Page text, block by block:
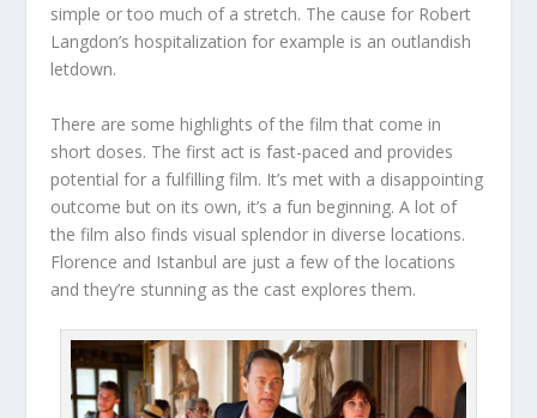
simple or too much of a stretch. The cause for Robert
Langdon’s hospitalization for example is an outlandish
letdown.
There are some highlights of the film that come in
short doses. The first act is fast-paced and provides
potential for a fulfilling film. It’s met with a disappointing
outcome but on its own, it’s a fun beginning. A lot of
the film also finds visual splendor in diverse locations.
Florence and Istanbul are just a few of the locations
and they’re stunning as the cast explores them.